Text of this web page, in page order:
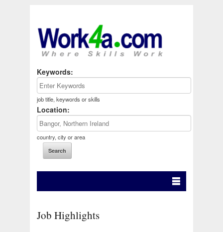
Keywords:
job title, keywords or skills
Location:
country, city or area
Job Highlights